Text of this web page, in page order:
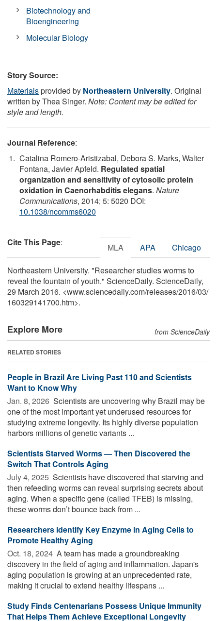
Biotechnology and
Bioengineering
Molecular Biology
Story Source:
Materialsprovided by Northeastern University. Original
written by Thea Singer. Note: Content may be edited for
style and length.
Journal Reference:
Catalina Romero-Aristizabal, Debora S. Marks, Walter
Fontana, Javier Apfeld. Regulated spatial
organization and sensitivity of cytosolic protein
oxidation in Caenorhabditis elegans. Nature
Communications, 2014; 5: 5020 DOI:
10.1038/ncomms6020
Cite This Page: MLA APA Chicago
Northeastern University. "Researcher studies worms to
reveal the fountain of youth." ScienceDaily. ScienceDaily,
29 March 2016. <www.sciencedaily.com/releases/2016/03/
160329141700.htm>.
Explore More from ScienceDaily
RELATED STORIES
People in Brazil Are Living Past 110 and Scientists
Want to Know Why
Jan. 8, 2026  Scientists are uncovering why Brazil may be
one of the most important yet underused resources for
studying extreme longevity. Its highly diverse population
harbors millions of genetic variants ...
Scientists Starved Worms — Then Discovered the
Switch That Controls Aging
July 4, 2025  Scientists have discovered that starving and
then refeeding worms can reveal surprising secrets about
aging. When a specific gene (called TFEB) is missing,
these worms don’t bounce back from ...
Researchers Identify Key Enzyme in Aging Cells to
Promote Healthy Aging
Oct. 18, 2024  A team has made a groundbreaking
discovery in the field of aging and inflammation. Japan's
aging population is growing at an unprecedented rate,
making it crucial to extend healthy lifespans ...
Study Finds Centenarians Possess Unique Immunity
That Helps Them Achieve Exceptional Longevity